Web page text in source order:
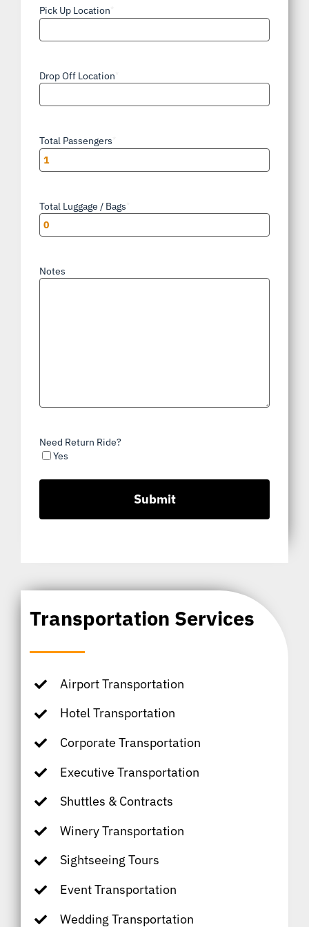
Transportation Services
Airport Transportation
Hotel Transportation
Corporate Transportation
Executive Transportation
Shuttles & Contracts
Winery Transportation
Sightseeing Tours
Event Transportation
Wedding Transportation
Pick Up Location
Drop Off Location
Total Passengers
Total Luggage / Bags
Notes
Need Return Ride?
Yes